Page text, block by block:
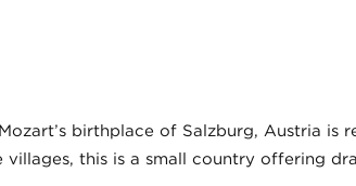
birthplace of Salzburg, Austria is
this is a small country offering